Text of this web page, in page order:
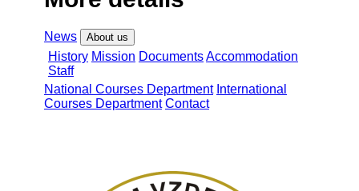
News About us
History Mission DocumentsAccommodation
Staff
National Courses Department International
Courses Department Contact